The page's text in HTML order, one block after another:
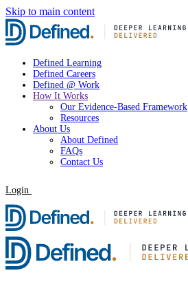
Skip to main content
Defined Learning
Defined Careers
Defined @ Work
How It Works
Our Evidence-Based Framework
Resources
About Us
About Defined
FAQs
Contact Us
Login